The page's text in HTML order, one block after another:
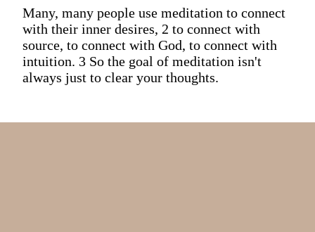
Many, many people use meditation to connect
with their inner desires, 2 to connect with
source, to connect with God, to connect with
intuition. 3 So the goal of meditation isn't
always just to clear your thoughts.